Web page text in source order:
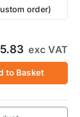
order)
exc VAT
to Basket